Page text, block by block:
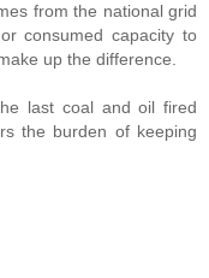
from the national grid
consumed capacity to
up the difference.
last coal and oil fired
the burden of keeping